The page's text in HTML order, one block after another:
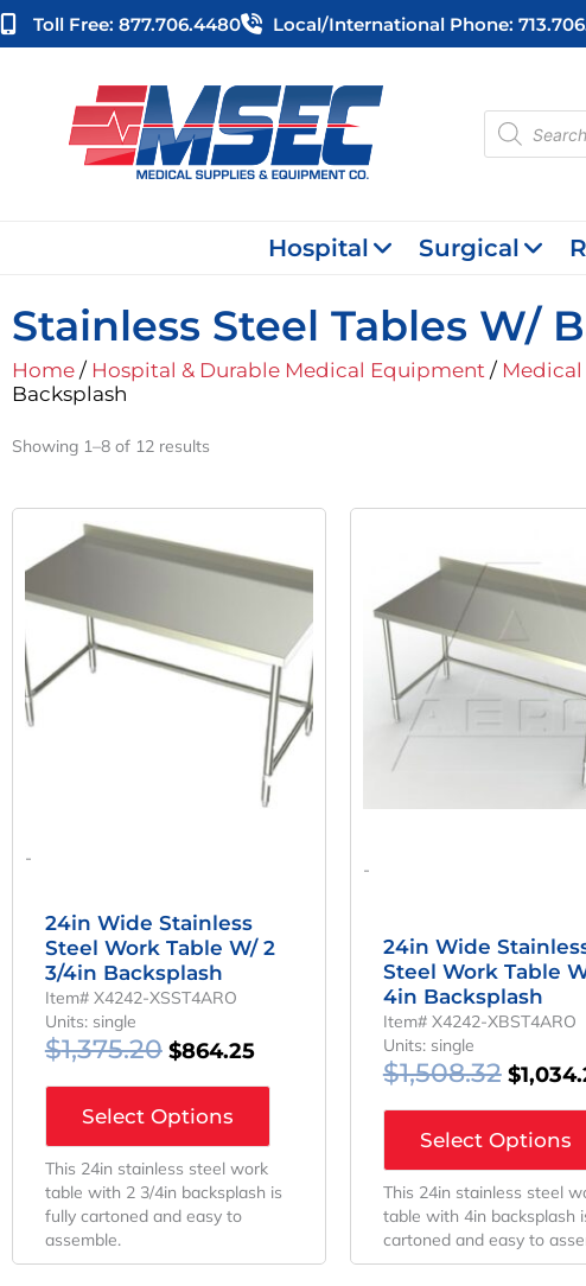
Skip
to
Toll Free: 877.706.4480 Local/international Phone:
Products
search
Hospital Surgical
Stainless Steel Tables W/
Home / Hospital & Durable Medical Equipment / Medical
Backsplash
Showing 1–8 of 12 results
-
24in Wide Stainless
Steel Work Table W/ 2
3/4in Backsplash
Item# X4242-XSST4ARO
Units: single
$1,375.20
Price
Was:
$864.25
Current
Is:
$864.25.
Select Options
This 24in stainless steel work
table with 2 3/4in backsplash is
fully cartoned and easy to
assemble.
-
24in Wide
Steel Work Table
4in Backsplash
Item# X4242-XBST4ARO
Units: single
$1,508.32
Was:
$
Select Options
This 24in stainless steel
table with 4in backsplash
cartoned and easy to